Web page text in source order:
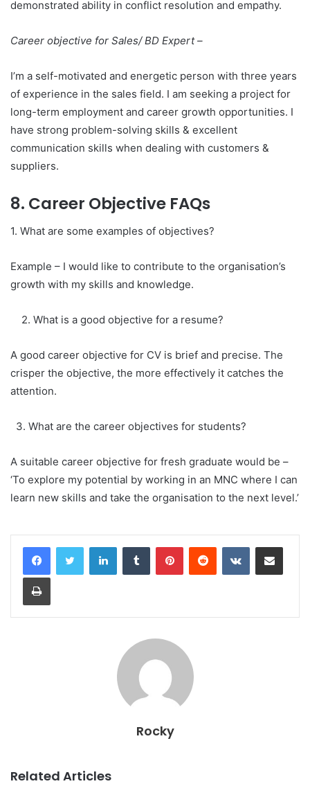
demonstrated ability in conflict resolution and empathy.
Career objective for Sales/ BD Expert –
I’m a self-motivated and energetic person with three years
of experience in the sales field. I am seeking a project for
long-term employment and career growth opportunities. I
have strong problem-solving skills & excellent
communication skills when dealing with customers &
suppliers.
8. Career Objective FAQs
1. What are some examples of objectives?
Example – I would like to contribute to the organisation’s
growth with my skills and knowledge.
2. What is a good objective for a resume?
A good career objective for CV is brief and precise. The
crisper the objective, the more effectively it catches the
attention.
3. What are the career objectives for students?
A suitable career objective for fresh graduate would be –
‘To explore my potential by working in an MNC where I can
learn new skills and take the organisation to the next level.’
LinkedInTumblr PinterestReddit VKontakteShare via Email
Print
Rocky
Related Articles